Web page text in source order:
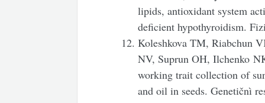
lipids, antioxidant system
deficient hypothyroidism.
Koleshkova TM, Riabchun
NV, Suprun OH, Ilchenko
working trait collection of
and oil in seeds. Genetičnì